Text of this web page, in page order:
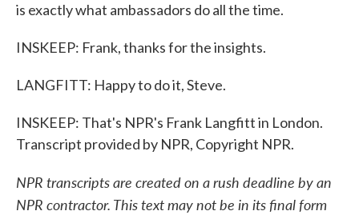
is exactly what ambassadors do all the time.
INSKEEP: Frank, thanks for the insights.
LANGFITT: Happy to do it, Steve.
INSKEEP: That's NPR's Frank Langfitt in London.
Transcript provided by NPR, Copyright NPR.
NPR transcripts are created on a rush deadline by an
NPR contractor. This text may not be in its final form